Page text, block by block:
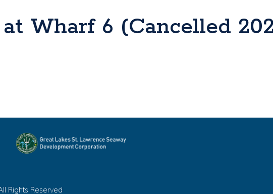
Wharf 6 (Cancelled
Rights Reserved